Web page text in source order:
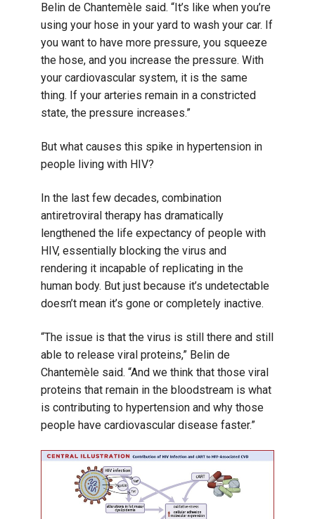
Belin de Chantemèle said. “It’s like when you’re
using your hose in your yard to wash your car. If
you want to have more pressure, you squeeze
the hose, and you increase the pressure. With
your cardiovascular system, it is the same
thing. If your arteries remain in a constricted
state, the pressure increases.”
But what causes this spike in hypertension in
people living with HIV?
In the last few decades, combination
antiretroviral therapy has dramatically
lengthened the life expectancy of people with
HIV, essentially blocking the virus and
rendering it incapable of replicating in the
human body. But just because it’s undetectable
doesn’t mean it’s gone or completely inactive.
“The issue is that the virus is still there and still
able to release viral proteins,” Belin de
Chantemèle said. “And we think that those viral
proteins that remain in the bloodstream is what
is contributing to hypertension and why those
people have cardiovascular disease faster.”